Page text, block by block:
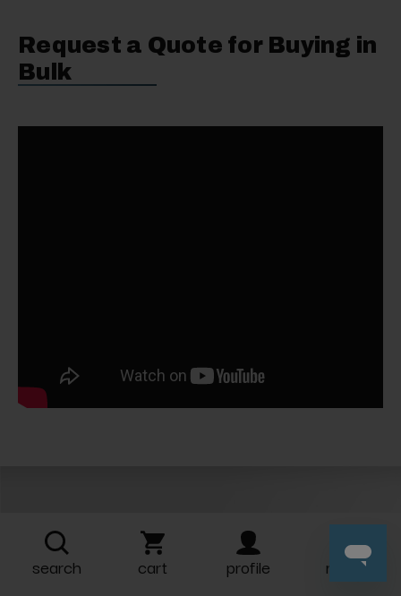
Request a Quote for Buying in
Bulk
search cart profile more